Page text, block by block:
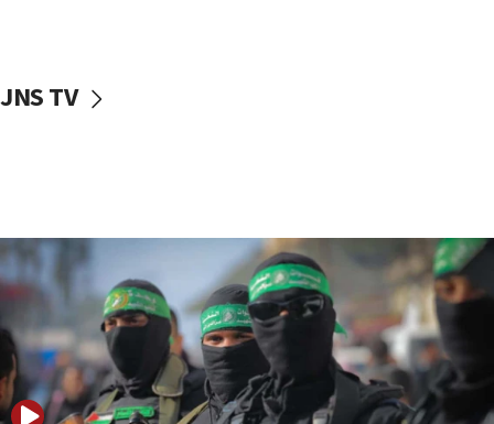
vessels under Iran blockade
06:55
Palestinians attack Israeli civilians who
accidentally entered Jenin in Samaria
06:50
Uganda approves troop deployment to Gaza
06:25
JNS TV